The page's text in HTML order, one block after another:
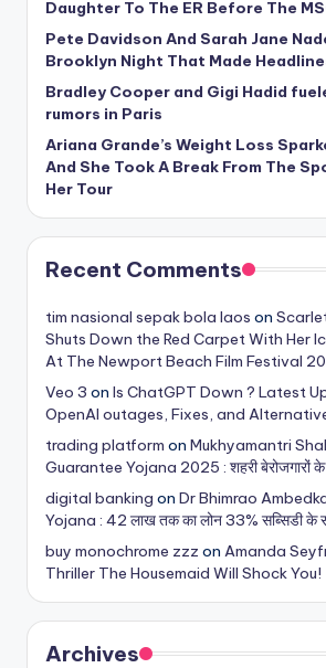
Daughter To The ER Before The
Pete Davidson And Sarah Jane
Brooklyn Night That Made
Bradley Cooper and Gigi Hadid
rumors in Paris
Ariana Grande’s Weight Loss
And She Took A Break From The
Her Tour
Recent Comments
tim nasional sepak bola laos on
Shuts Down the Red Carpet With Her
At The Newport Beach Film Festival
Veo 3 on Is ChatGPT Down ? Latest
OpenAI outages, Fixes, and
trading platform on Mukhyamantri
Guarantee Yojana 2025 : शहरी बेरोजगारों के
digital banking on Dr Bhimrao
Yojana : 42 लाख तक का लोन 33% सब्सिडी के
buy monochrome zzz on Amanda
Thriller The Housemaid Will Shock You!
Archives